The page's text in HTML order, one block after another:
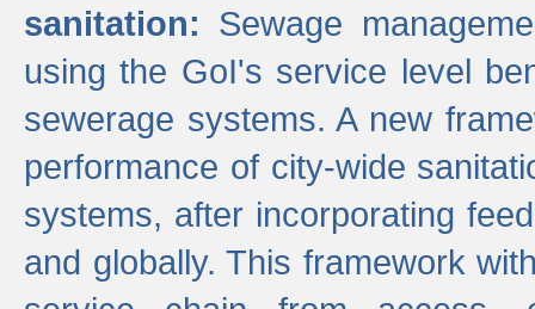
sanitation: Sewage
using the GoI's service level
sewerage systems. A new
performance of city-wide
systems, after incorporating
and globally. This framework